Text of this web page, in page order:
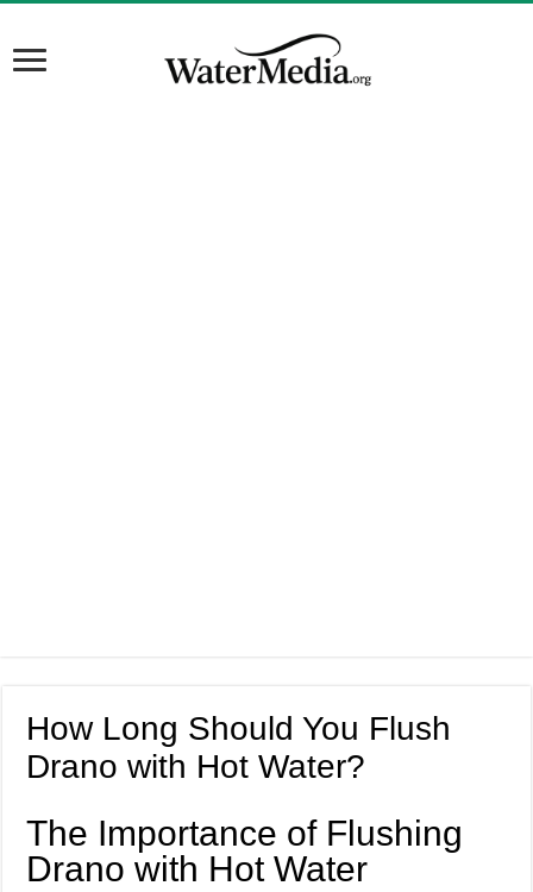
How Long Should You Flush
Drano with Hot Water?
The Importance of Flushing
Drano with Hot Water